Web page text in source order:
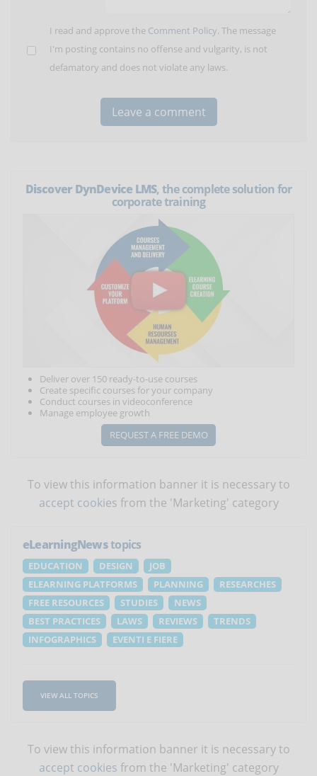
I read and approve the Comment Policy. The message
I'm posting contains no offense and vulgarity, is not
defamatory and does not violate any laws.
Discover DynDevice LMS, the complete solution for
corporate training
Deliver over 150 ready-to-use courses
Create specific courses for your company
Conduct courses in videoconference
Manage employee growth
REQUEST A FREE DEMO
To view this information banner it is necessary to
accept cookies from the 'Marketing' category
eLearningNewstopics
EDUCATION DESIGN
JOB
ELEARNING PLATFORMS
PLANNING
RESEARCHES
FREE RESOURCES
STUDIES
NEWS
BEST PRACTICES
LAWS REVIEWS
TRENDS
INFOGRAPHICS
EVENTI E FIERE
VIEW ALL TOPICS
To view this information banner it is necessary to
accept cookies from the 'Marketing' category